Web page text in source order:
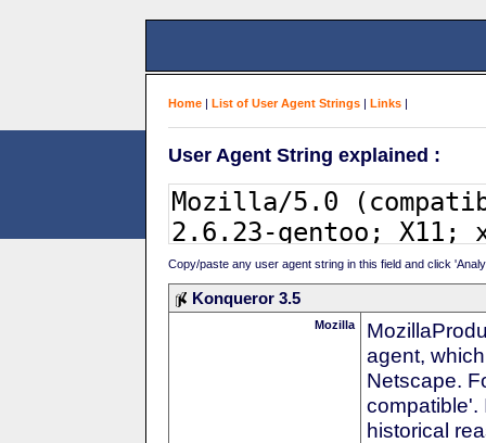
Home | List of User Agent Strings | Links |
User Agent String explained :
Copy/paste any user agent string in this field and click
Konqueror 3.5
Mozilla
agent,
Netscape.
compatible'.
historical